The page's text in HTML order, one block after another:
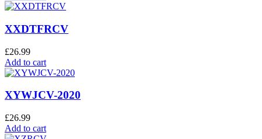
XXDTFRCV
£26.99
Add to cart
XYWJCV-2020
£26.99
Add to cart